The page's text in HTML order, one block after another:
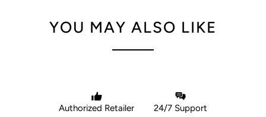
YOU MAY ALSO LIKE
Authorized Retailer 24/7 Support